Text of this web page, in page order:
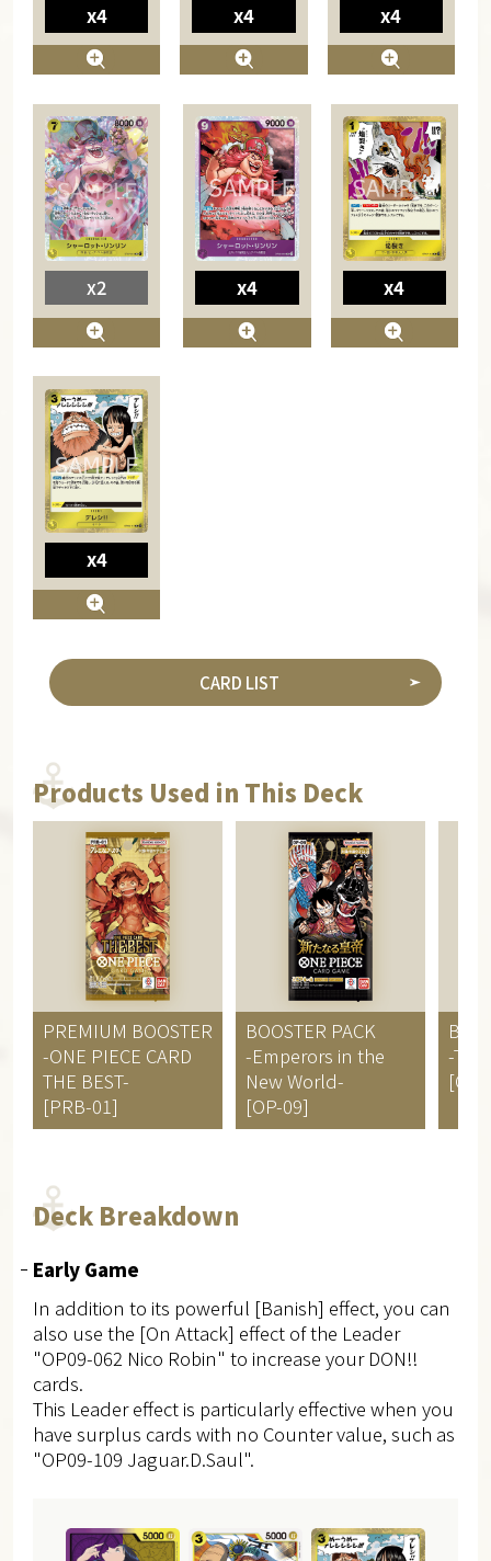
x4 x4 x4
x2 x4 x4
x4
CARD LIST
Products Used in This Deck
PREMIUM BOOSTER
-ONE PIECE CARD
THE BEST-
[PRB-01]
BOOSTER PACK
-Emperors in the
New World-
[OP-09]
-
Deck Breakdown
Early Game
In addition to its powerful [Banish] effect, you can
also use the [On Attack] effect of the Leader
"OP09-062 Nico Robin" to increase your DON!!
cards.
This Leader effect is particularly effective when you
have surplus cards with no Counter value, such as
"OP09-109 Jaguar.D.Saul".